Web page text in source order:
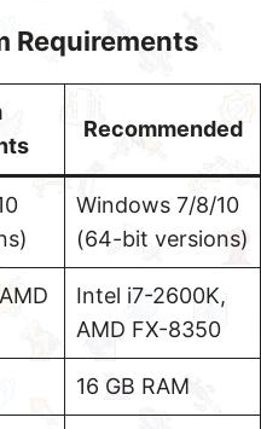
Requirements
Recommended
Windows 7/8/10
(64-bit versions)
Intel i7-2600K,
AMD FX-8350
16 GB RAM